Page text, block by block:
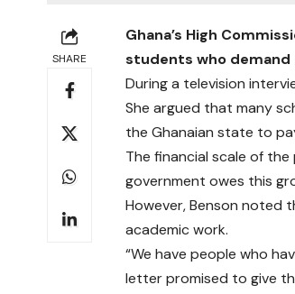
SHARE
Ghana’s High
students who demand
During a television
She argued that many
the Ghanaian state to
The financial scale of
government owes this
However, Benson noted
academic work.
“We have people who
letter promised to give